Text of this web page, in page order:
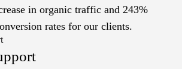
in organic traffic and 243%
rates for our clients.